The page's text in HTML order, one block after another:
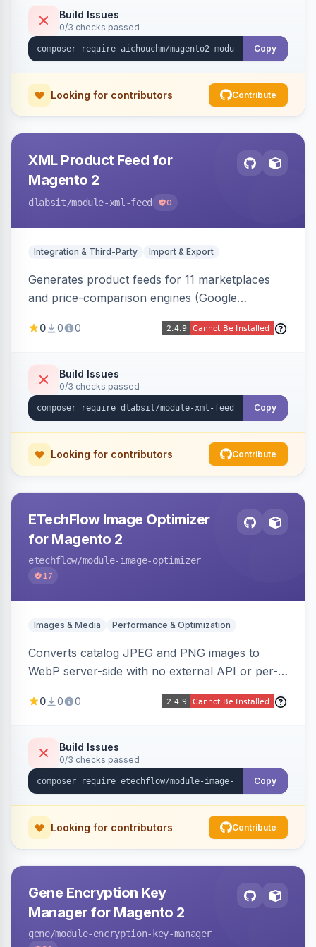
duplicate skipping, and an import log viewer.
Build Issues
0/3 checks passed
Copy
Looking for contributors Contribute
XML Product Feed for
Magento 2
dlabsit/module-xml-feed 0
Integration & Third-Party Import & Export
Generates product feeds for 11 marketplaces
and price-comparison engines (Google
a streaming writer and a registry-driven setup
0 0 0
Build Issues
0/3 checks passed
Copy
Looking for contributors Contribute
ETechFlow Image Optimizer
for Magento 2
etechflow/module-image-optimizer
17
Images & Media Performance & Optimization
Converts catalog JPEG and PNG images to
WebP server-side with no external API or per-
automatically on product and category pages
0 0 0
Build Issues
0/3 checks passed
Copy
Looking for contributors Contribute
Gene Encryption Key
Manager for Magento 2
gene/module-encryption-key-manager